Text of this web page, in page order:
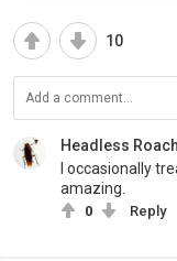
10
Headless Roach
I occasionally
amazing.
0 Reply